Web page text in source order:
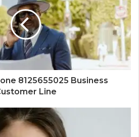
8125655025 Business
Line